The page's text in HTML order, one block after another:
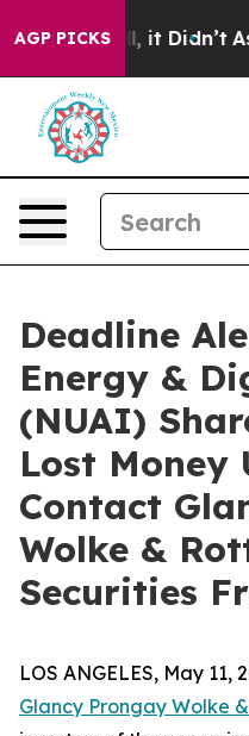
AGP PICKS
Well, it Didn’t As war
Deadline
Energy &
(NUAI)
Lost Money
Contact
Wolke &
Securities
LOS ANGELES, May 11,
Glancy Prongay Wolke